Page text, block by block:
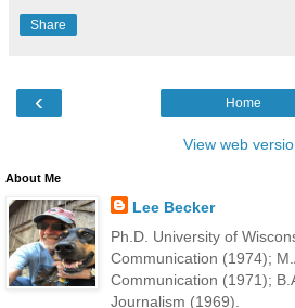
Share
‹ Home
View web
About Me
Lee Becker
Ph.D. University of
Communication (1974);
Communication (1971);
Journalism (1969).